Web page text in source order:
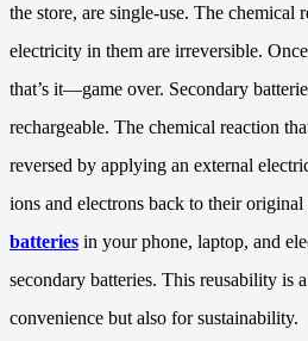
the store, are single-use. The chemical
electricity in them are irreversible.
that’s it—game over. Secondary
rechargeable. The chemical reaction
reversed by applying an external
ions and electrons back to their
batteries in your phone, laptop, and
secondary batteries. This reusability is
convenience but also for sustainability.